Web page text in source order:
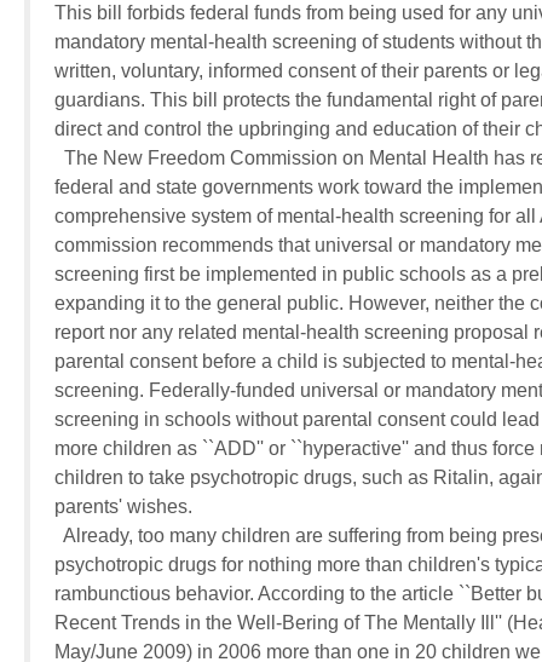
This bill forbids federal funds from being used for any
mandatory mental-health screening of students without
written, voluntary, informed consent of their parents or
guardians. This bill protects the fundamental right of
direct and control the upbringing and education of their
The New Freedom Commission on Mental Health has
federal and state governments work toward the
comprehensive system of mental-health screening for
commission recommends that universal or mandatory
screening first be implemented in public schools as a
expanding it to the general public. However, neither the
report nor any related mental-health screening proposal
parental consent before a child is subjected to mental-
screening. Federally-funded universal or mandatory
screening in schools without parental consent could
more children as ``ADD'' or ``hyperactive'' and thus
children to take psychotropic drugs, such as Ritalin,
parents' wishes.
Already, too many children are suffering from being
psychotropic drugs for nothing more than children's
rambunctious behavior. According to the article ``Better
Recent Trends in the Well-Bering of The Mentally Ill''
May/June 2009) in 2006 more than one in 20 children